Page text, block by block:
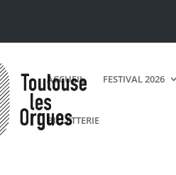
ACCUEIL FESTIVAL 2026
BILLETTERIE